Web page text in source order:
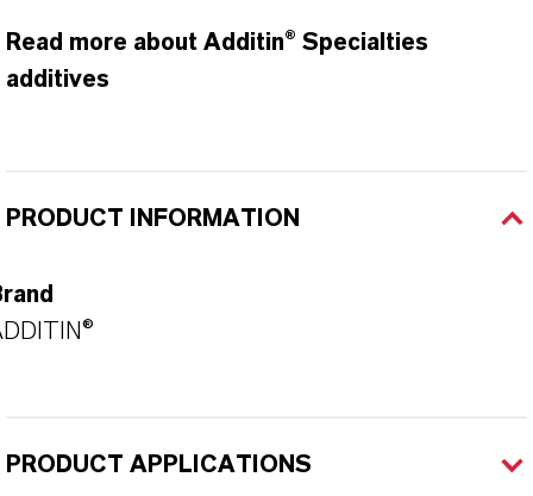
Read more about Additin® Specialties
additives
PRODUCT INFORMATION
PRODUCT APPLICATIONS